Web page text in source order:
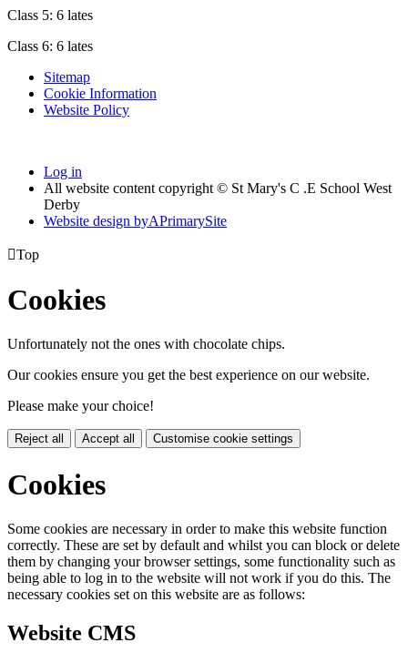
Class 5: 6 lates
Class 6: 6 lates
Sitemap
Cookie Information
Website Policy
Log in
All website content copyright © St Mary's C .E School West
Derby
Website design byAPrimarySite
Top
Cookies
Unfortunately not the ones with chocolate chips.
Our cookies ensure you get the best experience on our website.
Please make your choice!
Reject all Accept all Customise cookie settings
Cookies
Some cookies are necessary in order to make this website function
correctly. These are set by default and whilst you can block or delete
them by changing your browser settings, some functionality such as
being able to log in to the website will not work if you do this. The
necessary cookies set on this website are as follows:
Website CMS